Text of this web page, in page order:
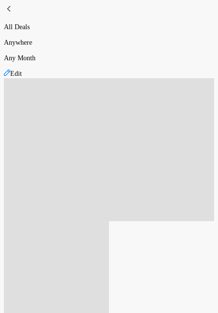
All Deals
Anywhere
Any Month
Edit